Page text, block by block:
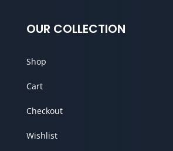
OUR COLLECTION
Shop
Cart
Checkout
Wishlist